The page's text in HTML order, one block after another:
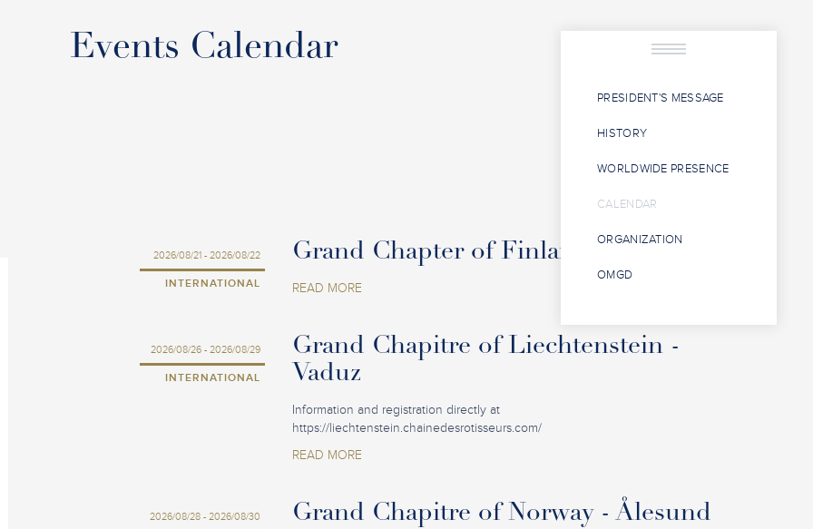
Events Calendar
PRESIDENT'S MESSAGE
HISTORY
WORLDWIDE PRESENCE
CALENDAR
ORGANIZATION
OMGD
2026/08/21 - 2026/08/22
INTERNATIONAL
Grand Chapter of Finland - Oulu
READ MORE
2026/08/26 - 2026/08/29
INTERNATIONAL
Grand Chapitre of Liechtenstein -
Vaduz
Information and registration directly at
https://liechtenstein.chainedesrotisseurs.com/
READ MORE
2026/08/28 - 2026/08/30 Grand Chapitre of Norway - Ålesund